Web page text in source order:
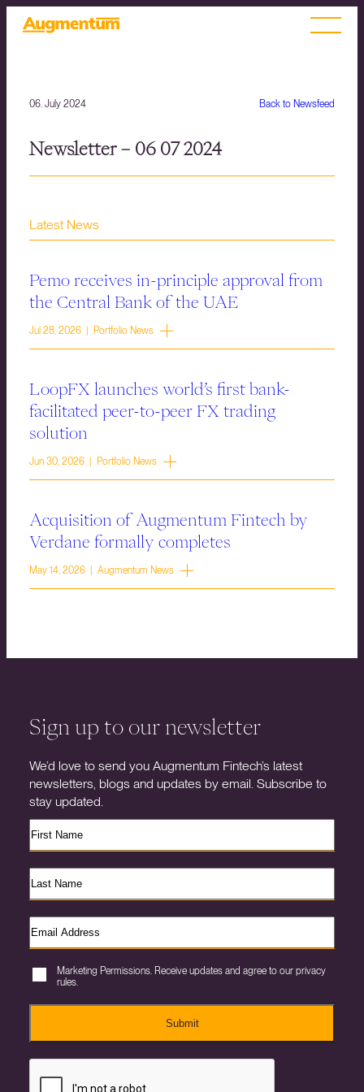
Back to Newsfeed
06. July 2024
Newsletter – 06 07 2024
Latest News
Pemo receives in-principle approval from
the Central Bank of the UAE
Jul 28, 2026 | Portfolio News
LoopFX launches world’s first bank-
facilitated peer-to-peer FX trading
solution
Jun 30, 2026 | Portfolio News
Acquisition of Augmentum Fintech by
Verdane formally completes
May 14, 2026 | Augmentum News
Sign up to our newsletter
We’d love to send you Augmentum Fintech’s latest
newsletters, blogs and updates by email. Subscribe to
stay updated.
Marketing Permissions. Receive updates and agree to our privacy
rules.
Submit